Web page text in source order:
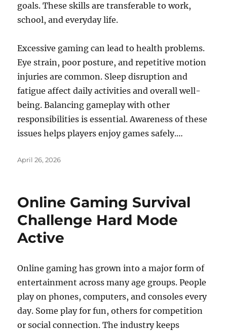
goals. These skills are transferable to work,
school, and everyday life.
Excessive gaming can lead to health problems.
Eye strain, poor posture, and repetitive motion
injuries are common. Sleep disruption and
fatigue affect daily activities and overall well-
being. Balancing gameplay with other
responsibilities is essential. Awareness of these
issues helps players enjoy games safely.…
Posted
April 26, 2026
Online Gaming Survival
Challenge Hard Mode
Active
Online gaming has grown into a major form of
entertainment across many age groups. People
play on phones, computers, and consoles every
day. Some play for fun, others for competition
or social connection. The industry keeps